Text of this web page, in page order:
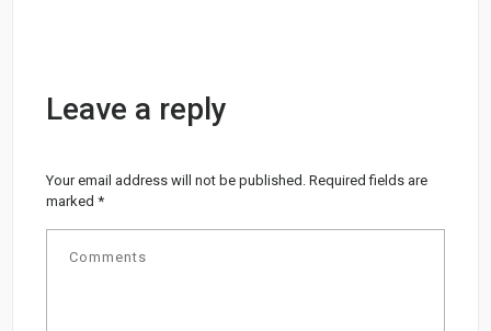
Leave a reply
Your email address will not be published. Required fields are
marked*